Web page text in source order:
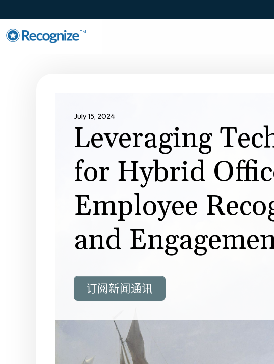
TM
July 15, 2024
Leveraging
for Hybrid
Employee
and
订阅新闻通讯